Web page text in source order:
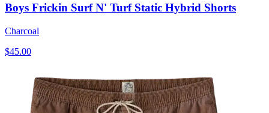
Boys Frickin Surf N' Turf Static Hybrid Shorts
Charcoal
$45.00